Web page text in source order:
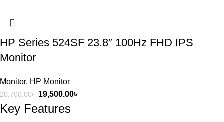
HP Series 524SF 23.8″ 100Hz FHD IPS
Monitor
Monitor, HP Monitor
20,700.00৳ 19,500.00৳
Key Features